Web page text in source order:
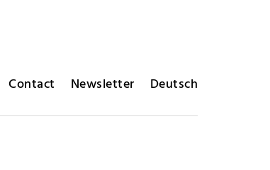
Contact Newsletter Deutsch